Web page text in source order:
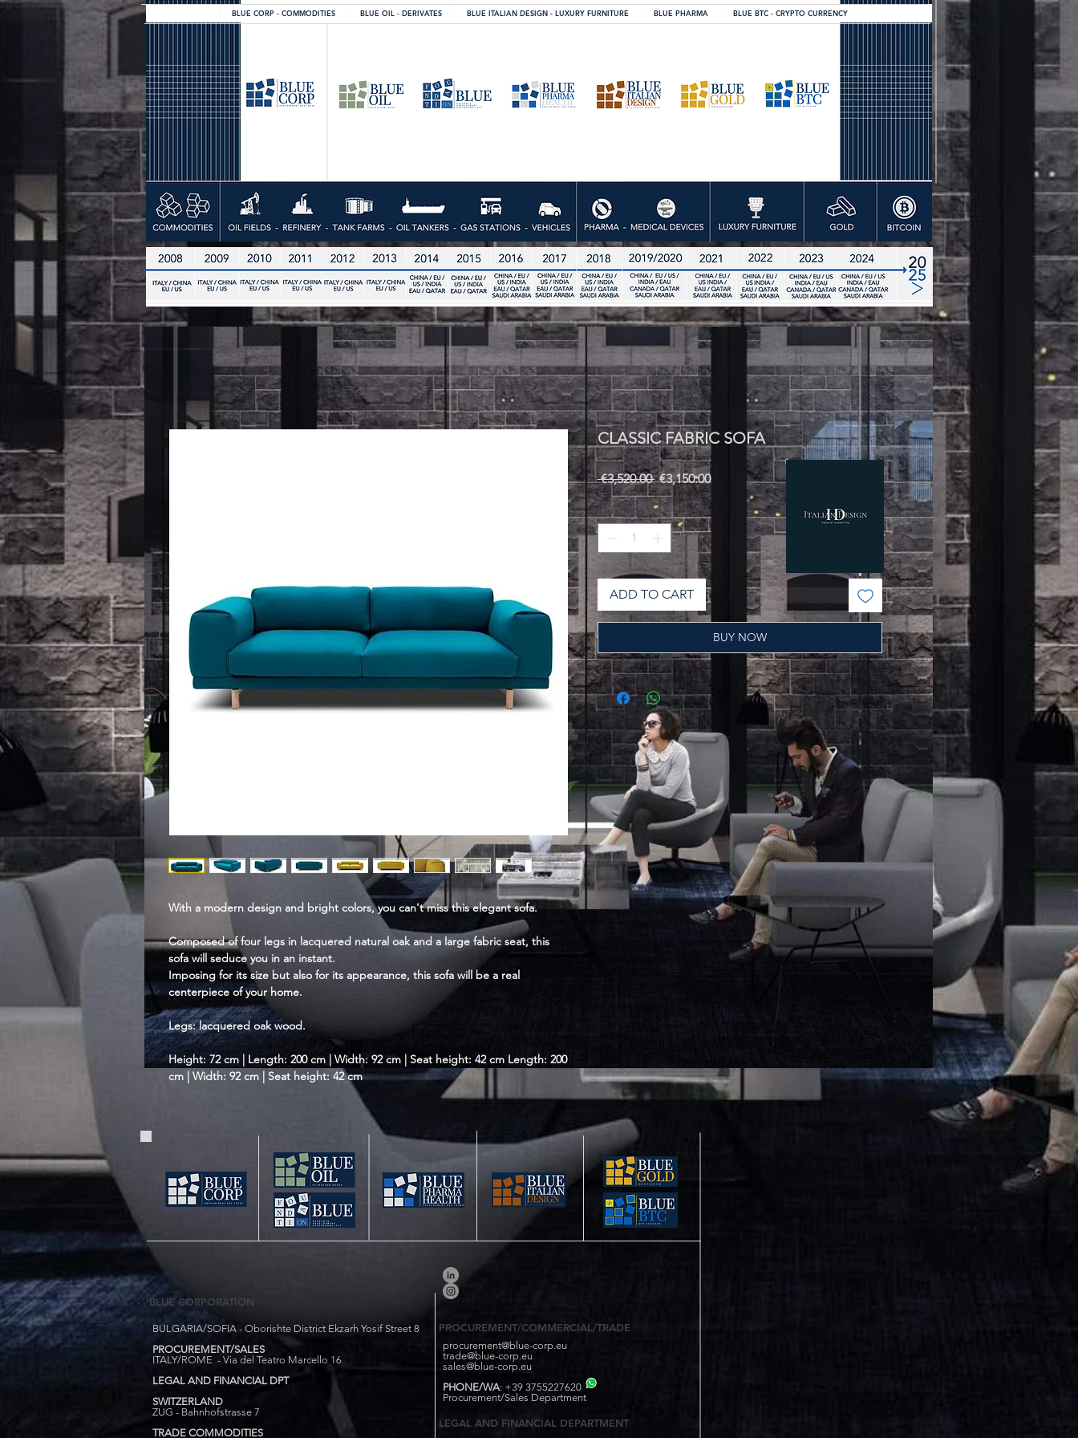
BLUE CORP - COMMODITIES BLUE OIL - DERIVATES BLUE ITALIAN DESIGN - LUXURY FURNITURE BLUE PHARMA BLUE BTC - CRYPTO CURRENCY
With a modern design and bright colors, you can't miss this elegant sofa.
Composed of four legs in lacquered natural oak and a large fabric seat, this
sofa will seduce you in an instant.
Imposing for its size but also for its appearance, this sofa will be a real
centerpiece of your home.
Legs: lacquered oak wood.
Height: 72 cm | Length: 200 cm | Width: 92 cm | Seat height: 42 cm Length: 200
cm | Width: 92 cm | Seat height: 42 cm
CLASSIC FABRIC SOFA
€3,520.00 Regular
Price
€3,150.00Sale
Price
Quantity *
ADD TO CART
BUY NOW
BULGARIA/SOFIA - Oborishte District Ekzarh Yosif Street 8
PROCUREMENT/SALES
ITALY/ROME - Via del Teatro Marcello 16
LEGAL AND FINANCIAL DPT
SWITZERLAND
ZUG - Bahnhofstrasse 7
TRADE COMMODITIES
procurement@blue-corp.eu
trade@blue-corp.eu
sales@blue-corp.eu
PHONE/WA: +39 3755227620
Procurement/Sales Department
BLUE CORPORATION
PROCUREMENT/COMMERCIAL/TRADE
LEGAL AND FINANCIAL DEPARTMENT